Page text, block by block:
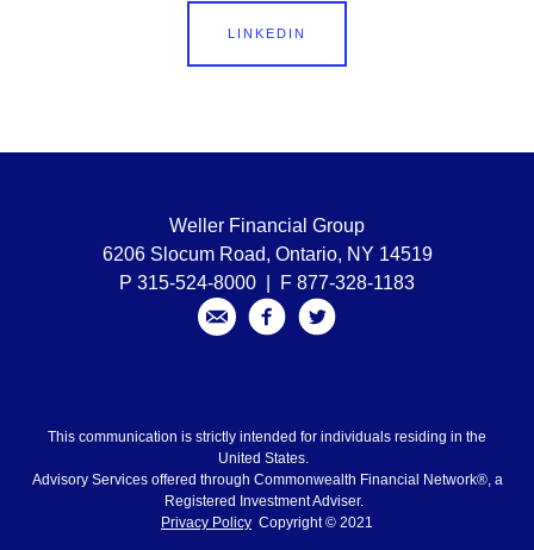
LINKEDIN
Weller Financial Group
6206 Slocum Road, Ontario, NY 14519
P 315-524-8000 | F 877-328-1183
This communication is strictly intended for individuals residing in the
United States.
Advisory Services offered through Commonwealth Financial Network®, a
Registered Investment Adviser.
Privacy Policy Copyright © 2021